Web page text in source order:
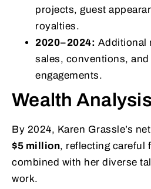
projects, guest
royalties.
2020–2024: Additional
sales, conventions,
engagements.
Wealth Analysis
By 2024, Karen Grassle’s
$5 million, reflecting careful
combined with her diverse
work.